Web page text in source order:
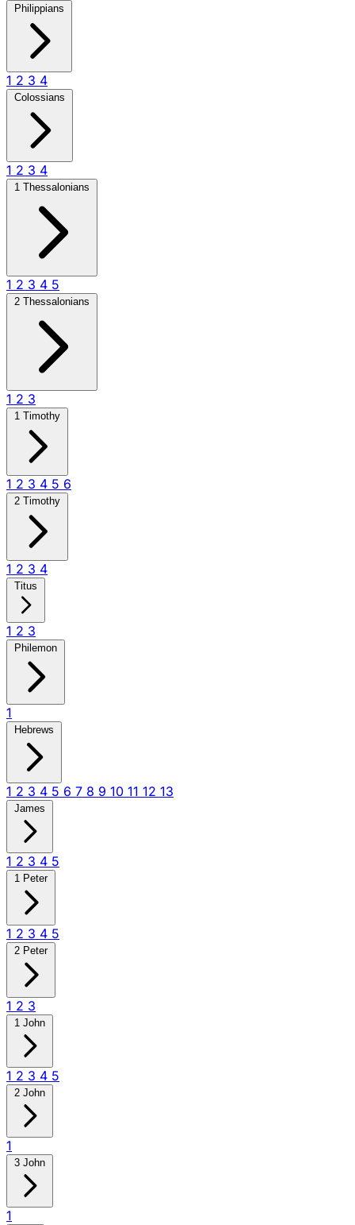
Philippians
1 2 3 4
Colossians
1 2 3 4
1 Thessalonians
1 2 3 4 5
2 Thessalonians
1 2 3
1 Timothy
1 2 3 4 5 6
2 Timothy
1 2 3 4
Titus
1 2 3
Philemon
1
Hebrews
1 2 3 4 5 6 7 8 9 10 11 12 13
James
1 2 3 4 5
1 Peter
1 2 3 4 5
2 Peter
1 2 3
1 John
1 2 3 4 5
2 John
1
3 John
1